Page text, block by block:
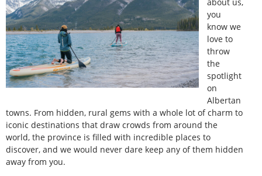
you
know we
love to
throw
the
spotlight
on
Albertan
towns. From hidden, rural gems with a whole lot of charm to
iconic destinations that draw crowds from around the
world, the province is filled with incredible places to
discover, and we would never dare keep any of them hidden
away from you.